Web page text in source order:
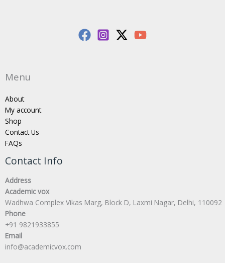
Menu
About
My account
Shop
Contact Us
FAQs
Contact Info
Address
Academic vox
Wadhwa Complex Vikas Marg, Block D, Laxmi Nagar, Delhi, 110092
Phone
+91 9821933855
Email
info@academicvox.com